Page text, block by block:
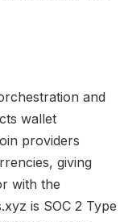
and
wallet
providers
giving
with the
is SOC 2 Type